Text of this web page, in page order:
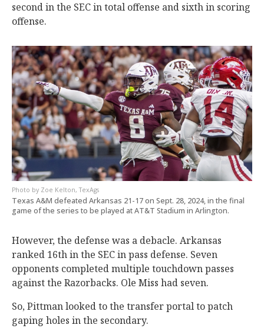
second in the SEC in total offense and sixth in scoring
offense.
Zoe Kelton, TexAgs
Texas A&M defeated Arkansas 21-17 on Sept. 28, 2024, in the final
game of the series to be played at AT&T Stadium in Arlington.
However, the defense was a debacle. Arkansas
ranked 16th in the SEC in pass defense. Seven
opponents completed multiple touchdown passes
against the Razorbacks. Ole Miss had seven.
So, Pittman looked to the transfer portal to patch
gaping holes in the secondary.